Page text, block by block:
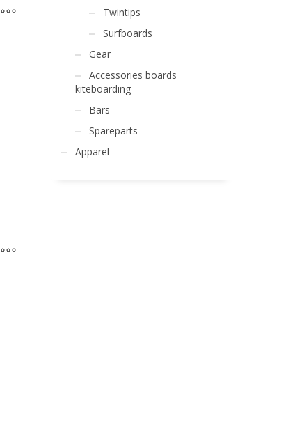
Twintips
Surfboards
Gear
Accessories boards
kiteboarding
Bars
Spareparts
Apparel